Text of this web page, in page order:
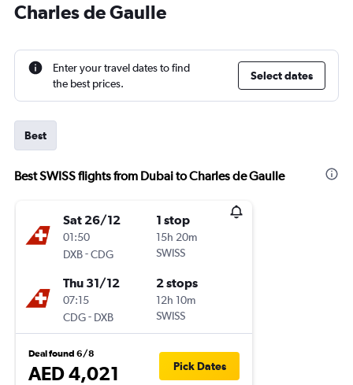
Charles de Gaulle
Enter your travel dates to find
the best prices.
Select dates
Best
Best SWISS flights from Dubai to Charles de Gaulle
Sat 26/12
01:50
DXB-CDG
1 stop
15h 20m
SWISS
Thu 31/12
07:15
CDG- DXB
2 stops
12h 10m
SWISS
Deal found 6/8
AED 4,021 Pick Dates